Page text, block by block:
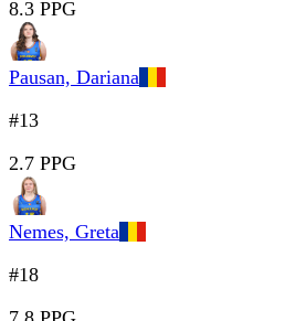
8.3 PPG
Pausan, Dariana
#13
2.7 PPG
Nemes, Greta
#18